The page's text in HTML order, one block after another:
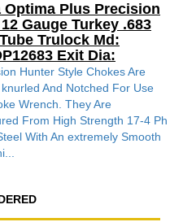
Optima Plus Precision
Gauge Turkey .683
Trulock Md:
Exit Dia:
Hunter Style Chokes Are
And Notched For Use
Wrench. They Are
From High Strength 17-4 Ph
With An extremely Smooth